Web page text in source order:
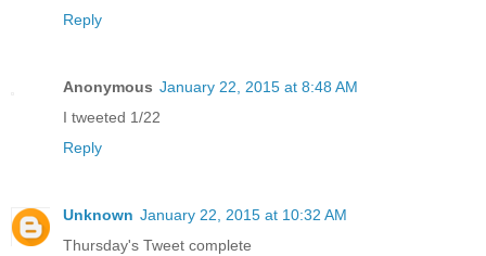
Reply
Anonymous January 22, 2015 at 8:48 AM
I tweeted 1/22
Reply
Unknown January 22, 2015 at 10:32 AM
Thursday's Tweet complete